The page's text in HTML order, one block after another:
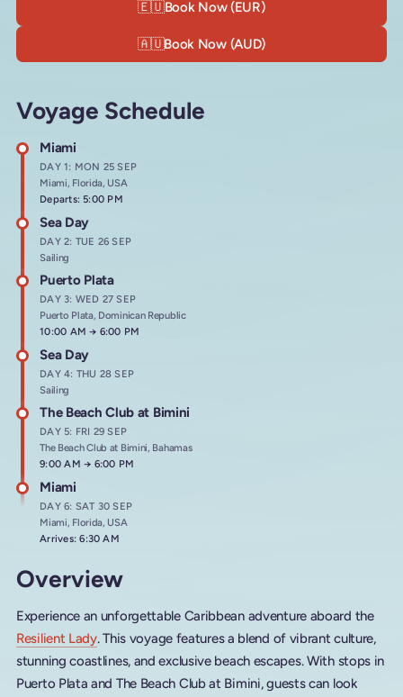
🇪🇺Book Now (EUR)
🇦🇺Book Now (AUD)
Voyage Schedule
Miami
DAY 1: MON 25 SEP
Miami, Florida, USA
Departs: 5:00 PM
Sea Day
DAY 2: TUE 26 SEP
Sailing
Puerto Plata
DAY 3: WED 27 SEP
Puerto Plata, Dominican Republic
Arrives at
10:00 AM→ Departs at
6:00 PM
Sea Day
DAY 4: THU 28 SEP
Sailing
The Beach Club at Bimini
DAY 5: FRI 29 SEP
The Beach Club at Bimini, Bahamas
Arrives at
9:00 AM→ Departs at
6:00 PM
Miami
DAY 6: SAT 30 SEP
Miami, Florida, USA
Arrives: 6:30 AM
Overview
Experience an unforgettable Caribbean adventure aboard the
Resilient Lady. This voyage features a blend of vibrant culture,
stunning coastlines, and exclusive beach escapes. With stops in
Puerto Plata and The Beach Club at Bimini, guests can look